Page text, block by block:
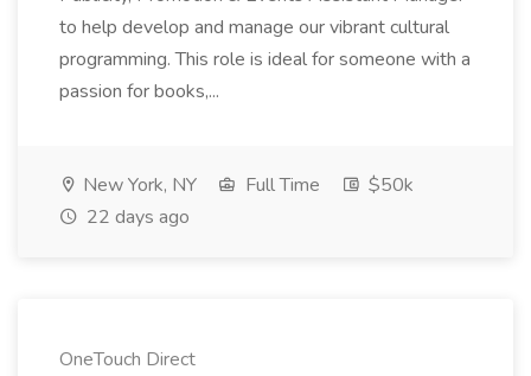
to help develop and manage our vibrant cultural
programming. This role is ideal for someone with a
passion for books,...
New York, NY Full Time
$50k
22 days ago
OneTouch Direct